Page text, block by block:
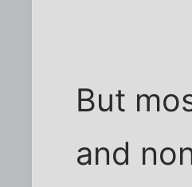
But
and